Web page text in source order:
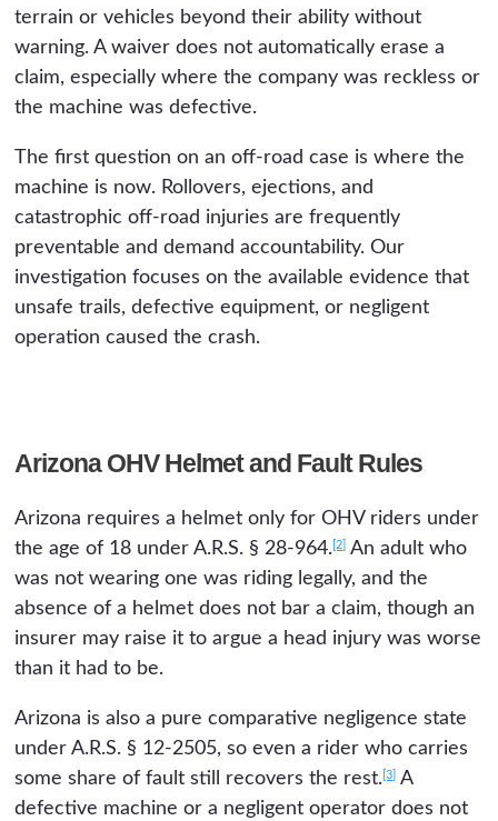
terrain or vehicles beyond their ability without
warning. A waiver does not automatically erase a
claim, especially where the company was reckless or
the machine was defective.
The first question on an off-road case is where the
machine is now. Rollovers, ejections, and
catastrophic off-road injuries are frequently
preventable and demand accountability. Our
investigation focuses on the available evidence that
unsafe trails, defective equipment, or negligent
operation caused the crash.
Arizona OHV Helmet and Fault Rules
Arizona requires a helmet only for OHV riders under
the age of 18 under A.R.S. § 28-964. [2]
An adult who
was not wearing one was riding legally, and the
absence of a helmet does not bar a claim, though an
insurer may raise it to argue a head injury was worse
than it had to be.
Arizona is also a pure comparative negligence state
under A.R.S. § 12-2505, so even a rider who carries
some share of fault still recovers the rest. [3]
A
defective machine or a negligent operator does not